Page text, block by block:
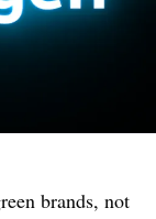
brands, not